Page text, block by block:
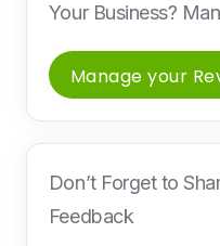
Your Business?
Manage your
Don’t Forget to
Feedback